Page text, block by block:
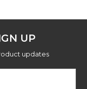
UP
updates